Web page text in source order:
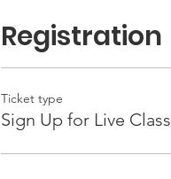
Registration
Ticket type
Sign Up for Live Class